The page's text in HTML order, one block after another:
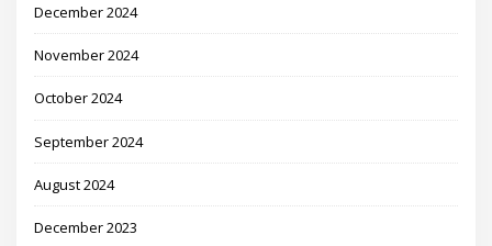
December 2024
November 2024
October 2024
September 2024
August 2024
December 2023